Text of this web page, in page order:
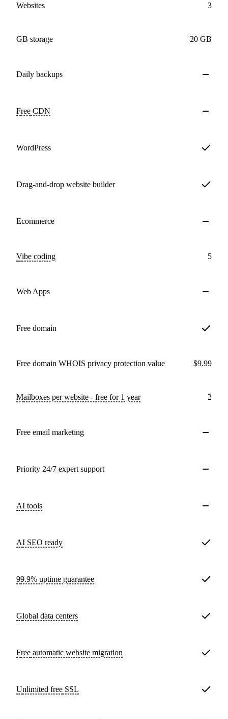
Websites 3
GB storage 20 GB
Daily backups
Free CDN
WordPress
Drag-and-drop website builder
Ecommerce
Vibe coding 5
Web Apps
Free domain
Free domain WHOIS privacy protection value $9.99
Mailboxes per website - free for 1 year 2
Free email marketing
Priority 24/7 expert support
AI tools
AI SEO ready
99.9% uptime guarantee
Global data centers
Free automatic website migration
Unlimited free SSL